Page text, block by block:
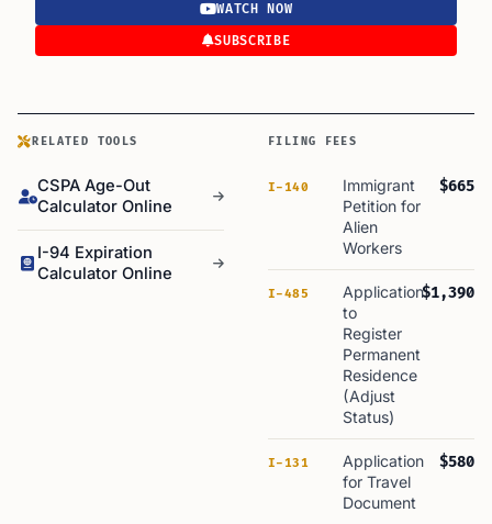
WATCH NOW
SUBSCRIBE
RELATED TOOLS
CSPA Age-Out
Calculator Online
I-94 Expiration
Calculator Online
FILING FEES
I-140
Immigrant
Petition for
Alien
Workers
$665
I-485
Application
to
Register
Permanent
Residence
(Adjust
Status)
$1,390
I-131
Application
for Travel
Document
$580